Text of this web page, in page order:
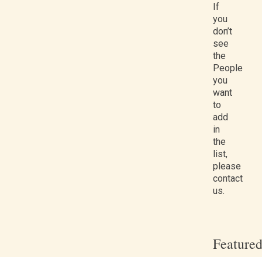
If
you
don’t
see
the
People
you
want
to
add
in
the
list,
please
contact
us.
Featured